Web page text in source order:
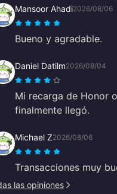
Mansoor Ahadi2026/08/06
Bueno y agradable.
Daniel Datilm2026/08/04
Mi recarga de Honor
finalmente llegó.
Michael Z2026/08/06
Transacciones muy
las opiniones